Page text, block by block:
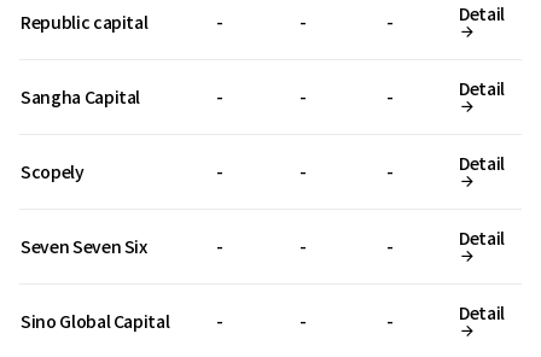
Republic capital - - - Detail
Sangha Capital - - - Detail
Scopely - - - Detail
Seven Seven Six - - - Detail
Sino Global Capital - - - Detail